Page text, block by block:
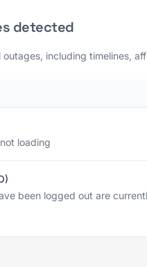
detected
including timelines,
loading
been logged out are